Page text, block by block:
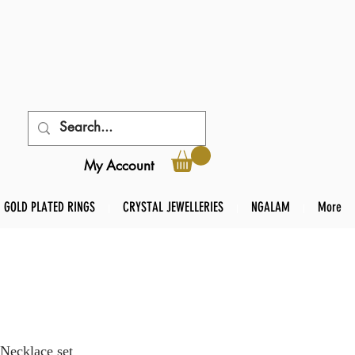
My Account
GOLD PLATED RINGS CRYSTAL JEWELLERIES NGALAM More
set